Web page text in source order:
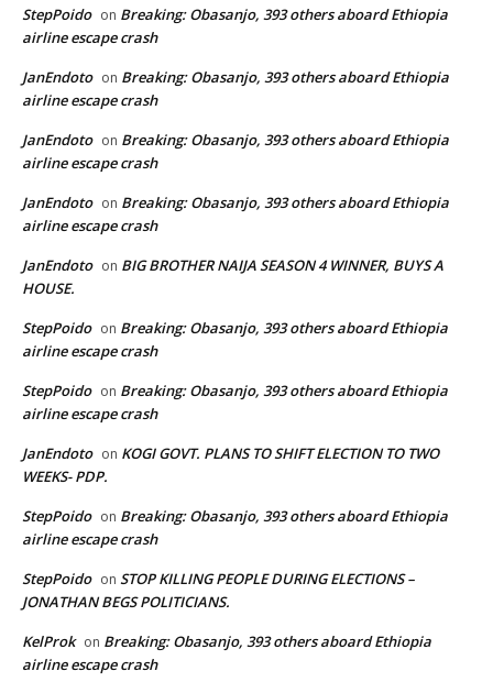
StepPoido on Breaking: Obasanjo, 393 others aboard Ethiopia
airline escape crash
JanEndoto on Breaking: Obasanjo, 393 others aboard Ethiopia
airline escape crash
JanEndoto on Breaking: Obasanjo, 393 others aboard Ethiopia
airline escape crash
JanEndoto on Breaking: Obasanjo, 393 others aboard Ethiopia
airline escape crash
JanEndoto on BIG BROTHER NAIJA SEASON 4 WINNER, BUYS A
HOUSE.
StepPoido on Breaking: Obasanjo, 393 others aboard Ethiopia
airline escape crash
StepPoido on Breaking: Obasanjo, 393 others aboard Ethiopia
airline escape crash
JanEndoto on KOGI GOVT. PLANS TO SHIFT ELECTION TO TWO
WEEKS- PDP.
StepPoido on Breaking: Obasanjo, 393 others aboard Ethiopia
airline escape crash
StepPoido on STOP KILLING PEOPLE DURING ELECTIONS –
JONATHAN BEGS POLITICIANS.
KelProk on Breaking: Obasanjo, 393 others aboard Ethiopia
airline escape crash